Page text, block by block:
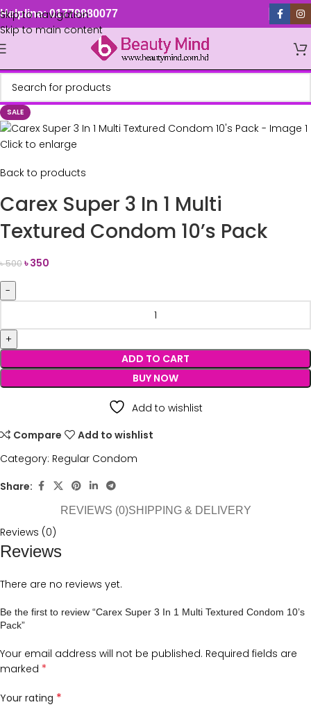
Skip to navigation
Skip to main content
Helpline: 01779880077
SALE
Click to enlarge
Back to products
Carex Super 3 In 1 Multi
Textured Condom 10’s Pack
৳500৳350
ADD TO CART
BUY NOW
Add to wishlist
Compare
Add to wishlist
Category: Regular Condom
Share:
REVIEWS (0)SHIPPING & DELIVERY
Reviews (0)
Reviews
There are no reviews yet.
Be the first to review “Carex Super 3 In 1 Multi Textured Condom 10’s
Pack”
Your email address will not be published. Required fields are
marked *
Your rating *